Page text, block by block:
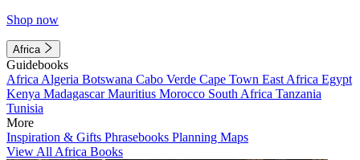
Shop now
Africa
Guidebooks
Africa Algeria Botswana Cabo Verde Cape Town East Africa Egypt
Kenya MadagascarMauritius Morocco South Africa Tanzania
Tunisia
More
Inspiration & Gifts Phrasebooks Planning Maps
View All Africa Books